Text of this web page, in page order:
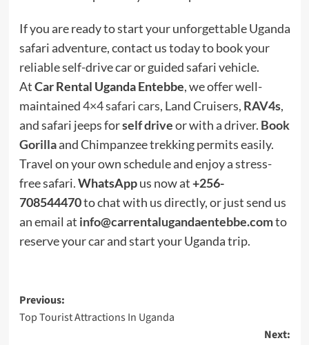
If you are ready to start your unforgettable Uganda
safari adventure, contact us today to book your
reliable self-drive car or guided safari vehicle.
AtCar Rental Uganda Entebbe, we offer well-
maintained4×4 safari cars, Land Cruisers, RAV4s,
and safari jeeps forself driveor with a driver. Book
Gorillaand Chimpanzee trekking permits easily.
Travel on your own schedule and enjoy a stress-
free safari.WhatsAppus now at+256-
708544470to chat with us directly, or just send us
an email at info@carrentalugandaentebbe.comto
reserve your car and start your Uganda trip.
Post
navigation
Previous:
Top Tourist Attractions In Uganda
Next: